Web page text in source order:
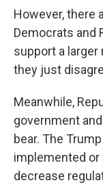
However, there
Democrats and
support a
they just
Meanwhile,
government
bear. The
implemented or
decrease